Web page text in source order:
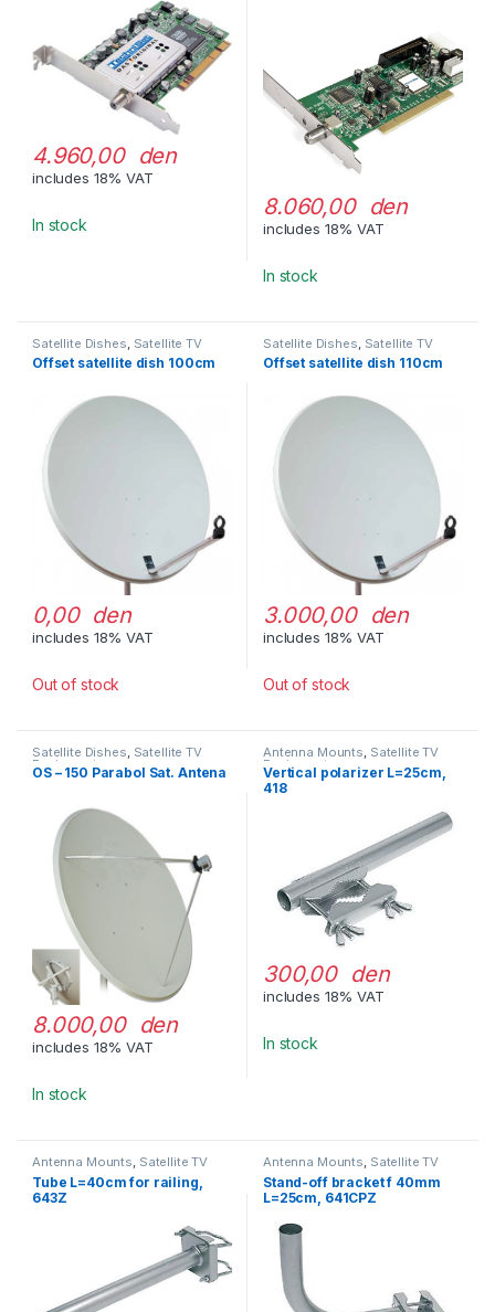
4.960,00 den
includes 18% VAT
In stock
8.060,00 den
includes 18% VAT
In stock
Satellite Dishes Satellite TV
Equipment
Offset satellite dish 100cm
0,00 den
includes 18% VAT
Out of stock
Satellite Dishes Satellite TV
Equipment
Offset satellite dish 110cm
3.000,00 den
includes 18% VAT
Out of stock
Satellite Dishes, Satellite TV
Equipment
OS – 150 Parabol Sat. Antena
8.000,00 den
includes 18% VAT
In stock
Antenna Mounts, Satellite TV
Equipment
Vertical polarizer L=25cm,
418
300,00 den
includes 18% VAT
In stock
Antenna Mounts, Satellite TV
Equipment
Tube L=40cm for railing,
643Z
Antenna Mounts, Satellite TV
Equipment
Stand-off bracket f 40mm
L=25cm, 641CPZ